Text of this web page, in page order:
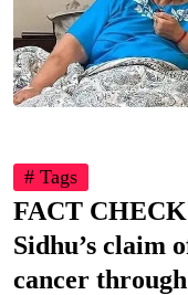
# Tags
FACT
Sidhu’s claim
cancer